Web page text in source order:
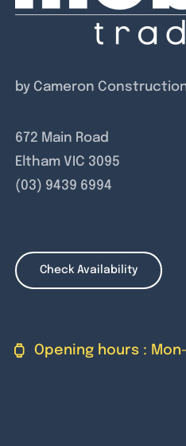
by Cameron
672 Main Road
Eltham VIC 3095
(03) 9439 6994
Check Availability
Opening hours :